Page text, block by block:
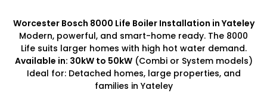
Worcester Bosch 8000 Life Boiler Installation in Yateley
Modern, powerful, and smart-home ready. The 8000
Life suits larger homes with high hot water demand.
Available in: 30kW to 50kW(Combi or System models)
Ideal for: Detached homes, large properties, and
families in Yateley